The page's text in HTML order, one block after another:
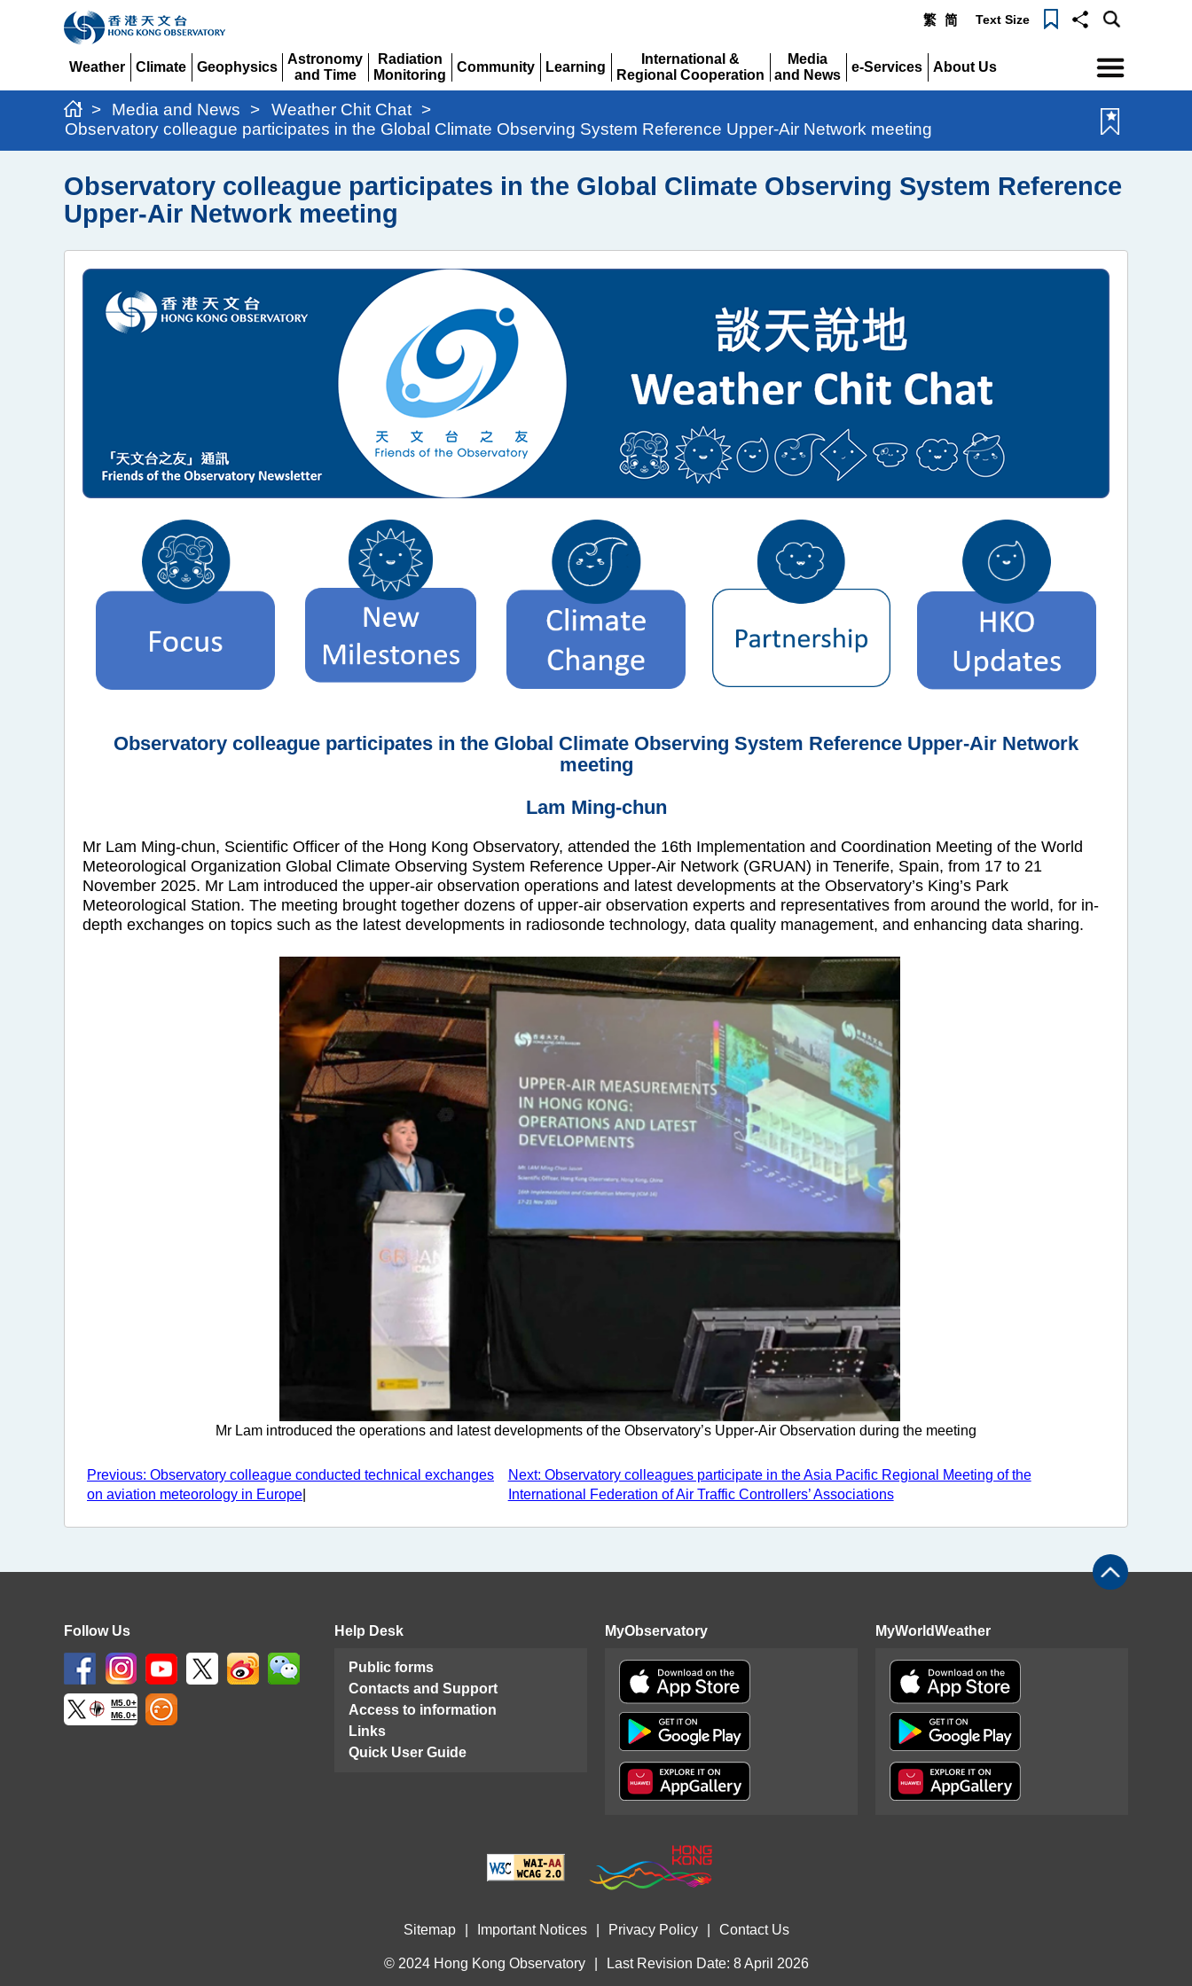
繁 简 Text Size
Weather
Climate
Geophysics
Astronomy
and Time
Expand
Radiation
Monitoring
Expand
Community
Learning
International &
Regional Cooperation
Expand
Media
and News
Expand
e-Services
About Us
> Media and News > Weather Chit Chat >
Observatory colleague participates in the Global Climate Observing System Reference Upper-Air Network meeting
Observatory colleague participates in the Global Climate Observing System Reference
Upper-Air Network meeting
Observatory colleague participates in the Global Climate Observing System Reference Upper-Air Network
meeting
Lam Ming-chun
Mr Lam Ming-chun, Scientific Officer of the Hong Kong Observatory, attended the 16th Implementation and Coordination Meeting of the World
Meteorological Organization Global Climate Observing System Reference Upper-Air Network (GRUAN) in Tenerife, Spain, from 17 to 21
November 2025. Mr Lam introduced the upper-air observation operations and latest developments at the Observatory’s King’s Park
Meteorological Station. The meeting brought together dozens of upper-air observation experts and representatives from around the world, for in-
depth exchanges on topics such as the latest developments in radiosonde technology, data quality management, and enhancing data sharing.
Mr Lam introduced the operations and latest developments of the Observatory’s Upper-Air Observation during the meeting
Previous: Observatory colleague conducted technical exchanges
on aviation meteorology in Europe
Next: Observatory colleagues participate in the Asia Pacific Regional Meeting of the
International Federation of Air Traffic Controllers’ Associations
Follow Us
M5.0+
M6.0+
Help Desk
Public forms
Contacts and Support
Access to information
Links
Quick User Guide
MyObservatory MyWorldWeather
Sitemap Important Notices Privacy Policy Contact Us
© 2024 Hong Kong Observatory Last Revision Date: 8 April 2026